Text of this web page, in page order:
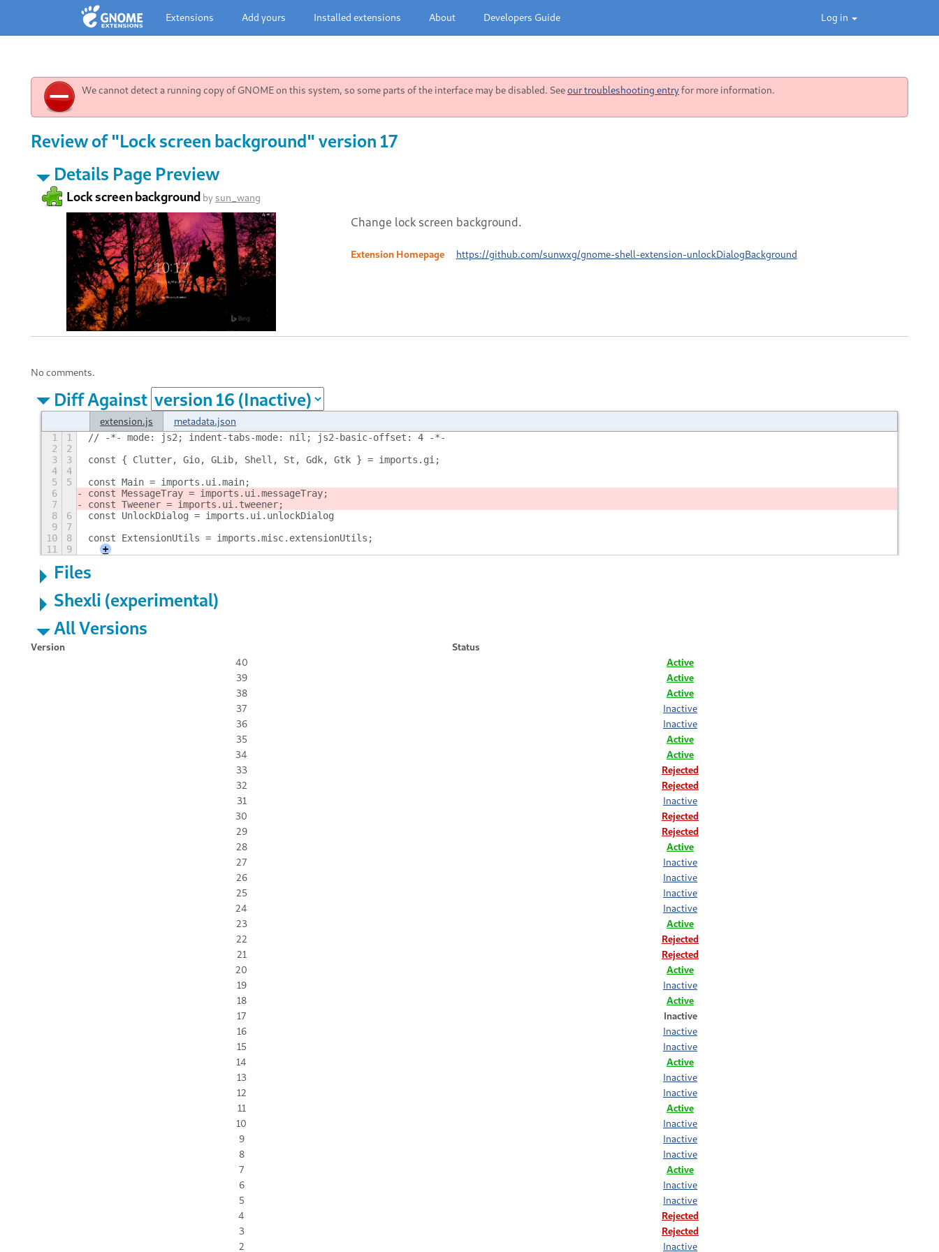
Log in
Extensions Add yours Installed extensions About Developers Guide
We cannot detect a running copy of GNOME on this system, so some parts of the interface may be disabled. Seeour troubleshooting entryfor more information.
Review of "Lock screen background" version 17
Details Page Preview
Lock screen background by sun_wang
Change lock screen background.
Extension Homepage https://github.com/sunwxg/gnome-shell-extension-unlockDialogBackground
No comments.
Diff Against
extension.js metadata.json
1 1
// -*- mode: js2; indent-tabs-mode: nil; js2-basic-offset: 4 -*-
2
2
3
3
const { Clutter, Gio, GLib, Shell, St, Gdk, Gtk } = imports.gi;
4
4
5
5
const Main = imports.ui.main;
6
const MessageTray = imports.ui.messageTray;
7
const Tweener = imports.ui.tweener;
8
6
const UnlockDialog = imports.ui.unlockDialog
9
7
10
8
const ExtensionUtils = imports.misc.extensionUtils;
11
9 +
Files
Shexli (experimental)
All Versions
Version
Status
40
Active
39
Active
38
Active
37
Inactive
36
Inactive
35
Active
34
Active
33
Rejected
32
Rejected
31
Inactive
30
Rejected
29
Rejected
28
Active
27
Inactive
26
Inactive
25
Inactive
24
Inactive
23
Active
22
Rejected
21
Rejected
20
Active
19
Inactive
18
Active
17
Inactive
16
Inactive
15
Inactive
14
Active
13
Inactive
12
Inactive
11
Active
10
Inactive
9
Inactive
8
Inactive
7
Active
6
Inactive
5
Inactive
4
Rejected
3
Rejected
2
Inactive